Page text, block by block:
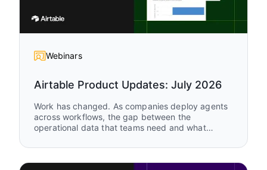
Webinars
Airtable Product Updates: July 2026
Work has changed. As companies deploy agents
across workflows, the gap between the
operational data that teams need and what
Airtable Product Updates to see the latest